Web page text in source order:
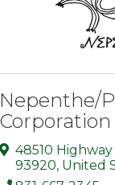
Nepenthe/
Corporation
48510
93920, United